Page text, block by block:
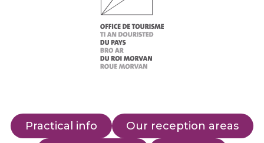
Practical info
Our reception areas